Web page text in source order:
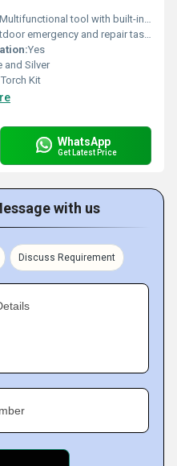
Multifunctional tool with built-in torch
emergency and repair tasks
Yes
and Silver
Kit
WhatsApp
Get Latest Price
with us
Discuss Requirement